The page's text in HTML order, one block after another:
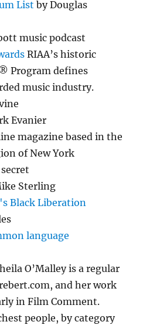
List by Douglas
music podcast
RIAA’s historic
Program defines
music industry.
Evanier
magazine based in the
of New York
Sterling
Black Liberation
language
O’Malley is a regular
and her work
in Film Comment.
people, by category